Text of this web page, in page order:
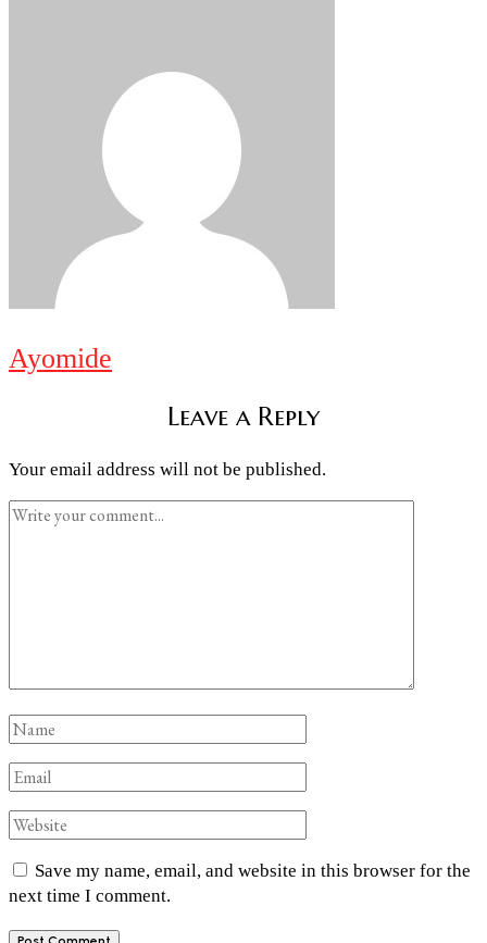
Ayomide
Leave a Reply
Your email address will not be published.
Save my name, email, and website in this browser for the
next time I comment.